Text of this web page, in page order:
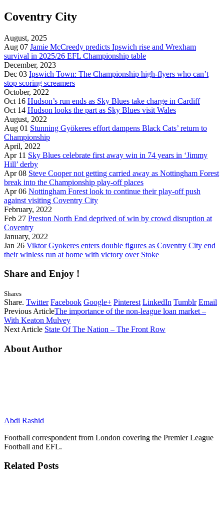
Coventry City
August, 2025
Aug 07 Jamie McCreedy predicts Ipswich rise and Wrexham
survival in 2025/26 EFL Championship table
December, 2023
Dec 03 Ipswich Town: The Championship high-flyers who can’t
stop scoring screamers
October, 2022
Oct 16 Hudson’s run ends as Sky Blues take charge in Cardiff
Oct 14 Hudson looks the part as Sky Blues visit Wales
August, 2022
Aug 01 Stunning Gyökeres effort dampens Black Cats’ return to
Championship
April, 2022
Apr 11 Sky Blues celebrate first away win in 74 years in ‘Jimmy
Hill’ derby
Apr 08 Steve Cooper not getting carried away as Nottingham Forest
break into the Championship play-off places
Apr 06 Nottingham Forest look to continue their play-off push
against visiting Coventry City
February, 2022
Feb 27 Preston North End deprived of win by crowd disruption at
Coventry
January, 2022
Jan 26 Viktor Gyokeres enters double figures as Coventry City end
their winless run at home with victory over Stoke
Share and Enjoy !
Shares
Share. Twitter Facebook Google+ Pinterest LinkedIn Tumblr Email
Previous ArticleThe importance of the non-league loan market –
With Keaton Mulvey
Next Article State Of The Nation – The Front Row
About Author
Abdi Rashid
Football correspondent from London covering the Premier League
Football and EFL.
Related Posts